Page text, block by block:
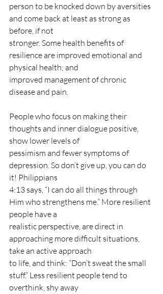
person to be knocked down by aversities
and come back at least as strong as
before, if not
stronger. Some health benefits of
resilience are improved emotional and
physical health; and
improved management of chronic
disease and pain.
People who focus on making their
thoughts and inner dialogue positive,
show lower levels of
pessimism and fewer symptoms of
depression. So don’t give up, you can do
it! Philippians
4:13 says, “I can do all things through
Him who strengthens me.” More resilient
people have a
realistic perspective, are direct in
approaching more difficult situations,
take an active approach
to life, and think: “Don’t sweat the small
stuff.” Less resilient people tend to
overthink, shy away